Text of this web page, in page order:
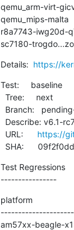
qemu_arm-virt-
qemu_mips-
r8a7743-iwg20d-
sc7180-
Details: https://
Test:     baseline
  URL:
https://
SHA:
Test Regressions
----------------
platform
am57xx-beagle-